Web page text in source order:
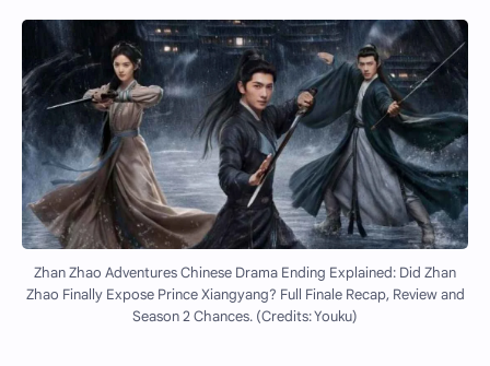
Zhan Zhao Adventures Chinese Drama Ending Explained: Did Zhan
Zhao Finally Expose Prince Xiangyang? Full Finale Recap, Review and
Season 2 Chances. (Credits: Youku)